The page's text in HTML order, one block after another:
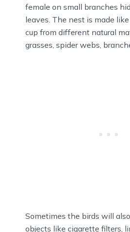
female on small branches
leaves. The nest is made
cup from different natural
grasses, spider webs,
Sometimes the birds will
objects like cigarette filters,